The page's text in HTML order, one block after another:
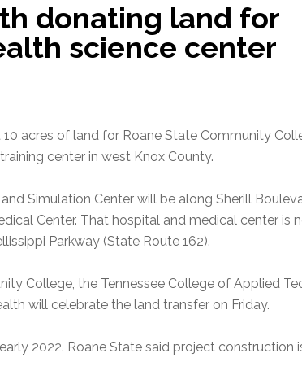
donating land for
science center
acres of land for Roane State Community
center in west Knox County.
Simulation Center will be along Sherill
Center. That hospital and medical center is
Parkway (State Route 162).
College, the Tennessee College of Applied
will celebrate the land transfer on Friday.
2022. Roane State said project construction